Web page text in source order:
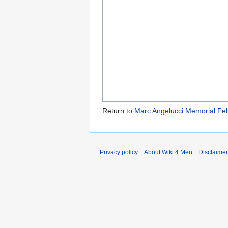
Return to Marc Angelucci Memorial
Privacy policy About Wiki 4 Men